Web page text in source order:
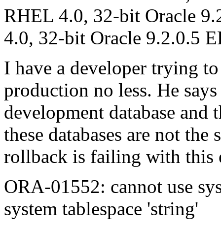
RHEL 4.0, 32-bit Oracle
4.0, 32-bit Oracle 9.2.0.5
I have a developer trying
production no less. He
development database and
these databases are not the
rollback is failing with this
ORA-01552: cannot use
system tablespace 'string'